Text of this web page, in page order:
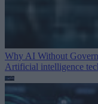
Why AI Without
Artificial intelligence